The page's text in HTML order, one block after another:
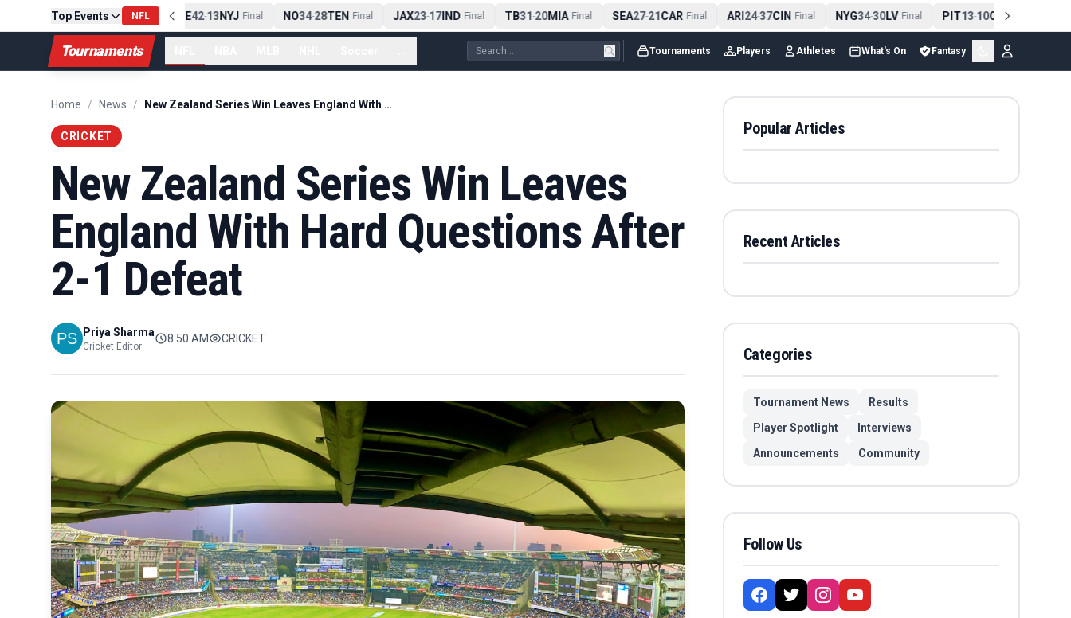
Top Events NFL
PIT13-10CLE Final NE 42-13NYJ Final NO34-28TEN Final JAX23-17IND Final TB31-20MIA Final SEA27-21CAR Final ARI24-37CIN Final NYG34-30LV Final PIT13-10CLE Final
Tournaments Tournaments Players Athletes What's On Fantasy
Home / News / New Zealand Series Win Leaves England With Hard Questions After 2-1 Defeat
CRICKET
New Zealand Series Win Leaves
England With Hard Questions After
2-1 Defeat
Priya Sharma
Cricket Editor
8:50 AM CRICKET
Popular Articles
Recent Articles
Categories
Tournament News
Results
Player Spotlight
Interviews
Announcements
Community
Follow Us